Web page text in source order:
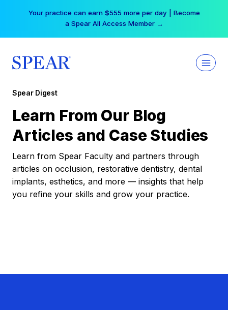
Your practice can earn $555 more per day | Become
a Spear All Access Member →
Spear Digest
Learn From Our Blog
Articles and Case Studies
Learn from Spear Faculty and partners through
articles on occlusion, restorative dentistry, dental
implants, esthetics, and more — insights that help
you refine your skills and grow your practice.